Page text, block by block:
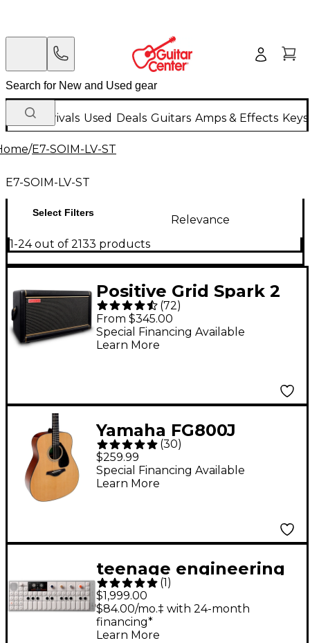
New Arrivals Used Deals Guitars Amps & Effects
/E7-SOIM-LV-ST
E7-SOIM-LV-ST
Select Filters
Relevance
1-24 out of 2133 products
Positive Grid Spark 2
50W Guitar Combo
Amp - Black
(72)
From $345.00
Special Financing Available
Learn More
Yamaha FG800J
Acoustic Guitar -
Natural
(30)
$259.99
Special Financing Available
Learn More
teenage engineering
OP-1 field Portable
Synthesizer
(1 )
$1,999.00
$84.00/mo.‡ with 24-month
financing*
Learn More